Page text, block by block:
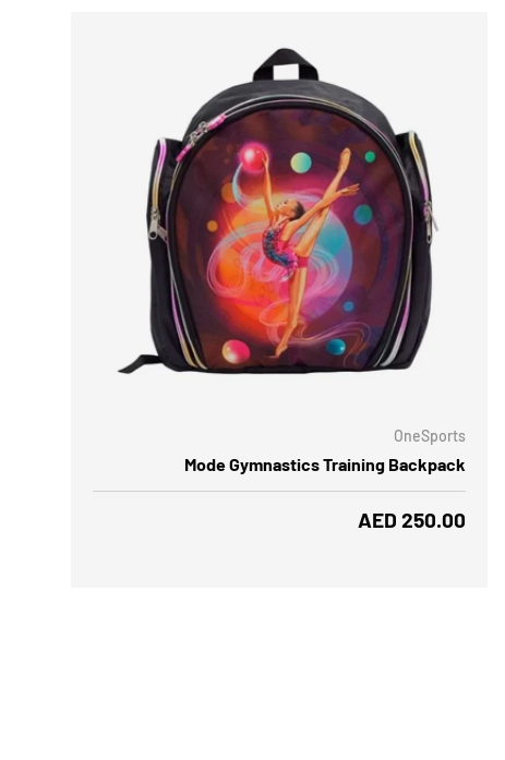
OneSports
Mode Gymnastics Training Backpack
Regular price
AED 250.00